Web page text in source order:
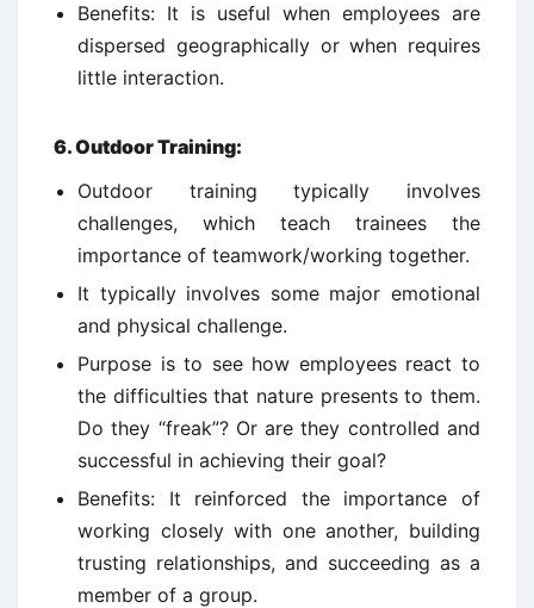
Benefits: It is useful when employees are
dispersed geographically or when requires
little interaction.
6.Outdoor Training:
Outdoor training typically involves
challenges, which teach trainees the
importance of teamwork/working together.
It typically involves some major emotional
and physical challenge.
Purpose is to see how employees react to
the difficulties that nature presents to them.
Do they “freak”? Or are they controlled and
successful in achieving their goal?
Benefits: It reinforced the importance of
working closely with one another, building
trusting relationships, and succeeding as a
member of a group.